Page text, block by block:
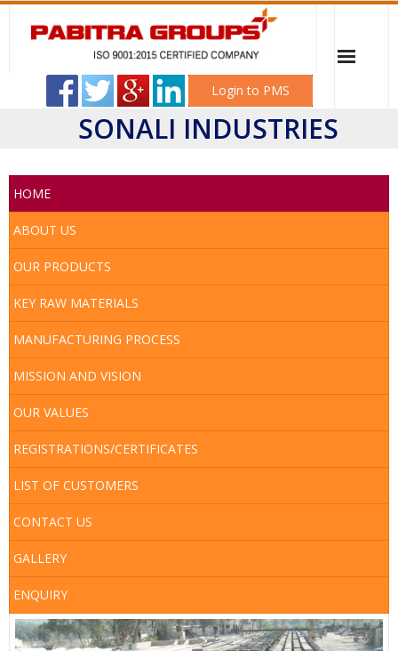
Login to PMS
PABITRA ELECTRICAL WORKSHOP
Sonali Industries
Mitali Transformer & Switchgear
Career
Services
SONALI INDUSTRIES
HOME
ABOUT US
OUR PRODUCTS
KEY RAW MATERIALS
MANUFACTURING PROCESS
MISSION AND VISION
OUR VALUES
REGISTRATIONS/CERTIFICATES
LIST OF CUSTOMERS
CONTACT US
GALLERY
ENQUIRY